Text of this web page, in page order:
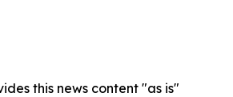
this news content "as is"